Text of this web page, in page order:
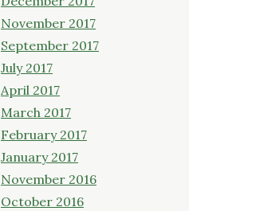
November 2017
September 2017
July 2017
April 2017
March 2017
February 2017
January 2017
November 2016
October 2016